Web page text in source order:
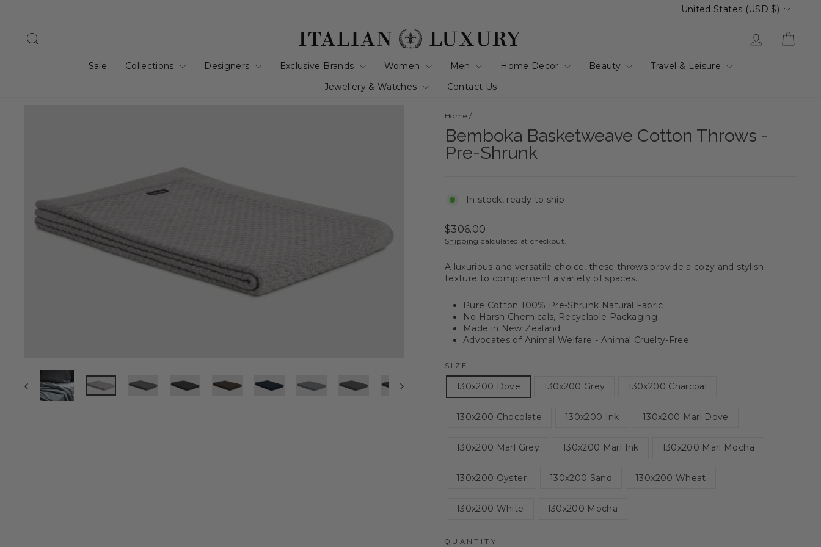
Currency
United States (USD $)
Log in
Sale Collections Designers Exclusive Brands Women Men Home Decor Beauty
Travel & Leisure
Jewellery & Watches
Contact Us
Home /
Bemboka Basketweave Cotton Throws -
Pre-Shrunk
In stock, ready to ship
Regular
price
$306.00
Shipping calculated at checkout.
A luxurious and versatile choice, these throws provide a cozy and stylish
texture to complement a variety of spaces.
Pure Cotton 100% Pre-Shrunk Natural Fabric
No Harsh Chemicals, Recyclable Packaging
Made in New Zealand
Advocates of Animal Welfare - Animal Cruelty-Free
SIZE
130x200 Dove 130x200 Grey 130x200 Charcoal
130x200 Chocolate 130x200 Ink 130x200 Marl Dove
130x200 Marl Grey 130x200 Marl Ink 130x200 Marl Mocha
130x200 Oyster 130x200 Sand 130x200 Wheat
130x200 White 130x200 Mocha
QUANTITY